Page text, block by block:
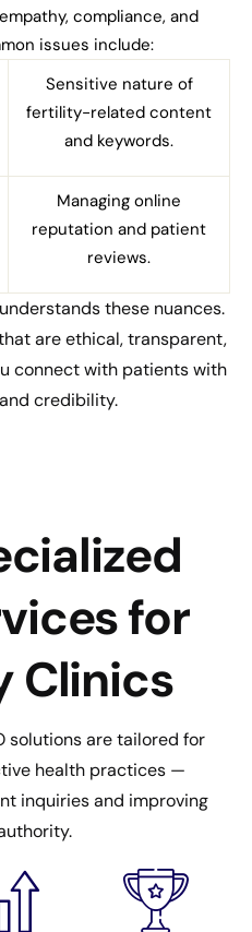
compliance, and
issues include:
Sensitive nature of
fertility-related content
and keywords.
Managing online
reputation and patient
reviews.
these nuances.
are ethical, transparent,
connect with patients with
credibility.
for
Clinics
solutions are tailored for
health practices —
inquiries and improving